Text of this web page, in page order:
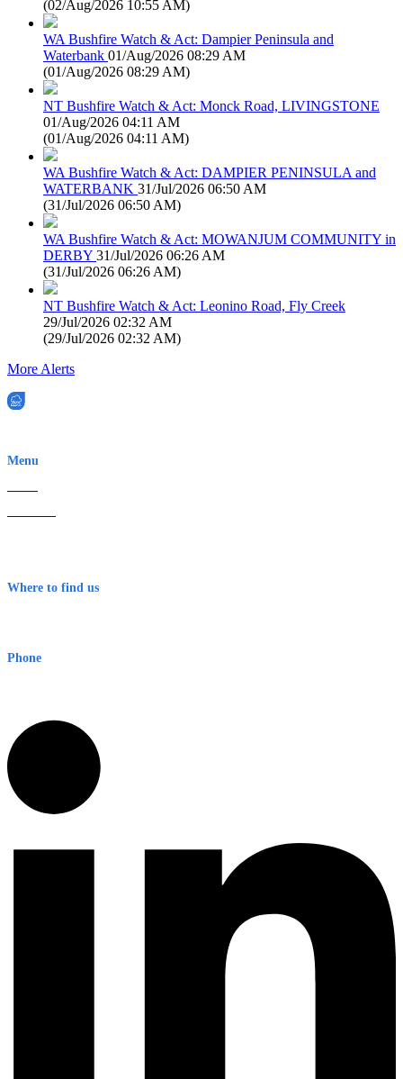
(02/Aug/2026 10:55 AM)
WA Bushfire Watch & Act: Dampier Peninsula and
Waterbank 01/Aug/2026 08:29 AM
(01/Aug/2026 08:29 AM)
NT Bushfire Watch & Act: Monck Road, LIVINGSTONE
01/Aug/2026 04:11 AM
(01/Aug/2026 04:11 AM)
WA Bushfire Watch & Act: DAMPIER PENINSULA and
WATERBANK 31/Jul/2026 06:50 AM
(31/Jul/2026 06:50 AM)
WA Bushfire Watch & Act: MOWANJUM COMMUNITY in
DERBY 31/Jul/2026 06:26 AM
(31/Jul/2026 06:26 AM)
NT Bushfire Watch & Act: Leonino Road, Fly Creek
29/Jul/2026 02:32 AM
(29/Jul/2026 02:32 AM)
More Alerts
Menu
Where to find us
Phone